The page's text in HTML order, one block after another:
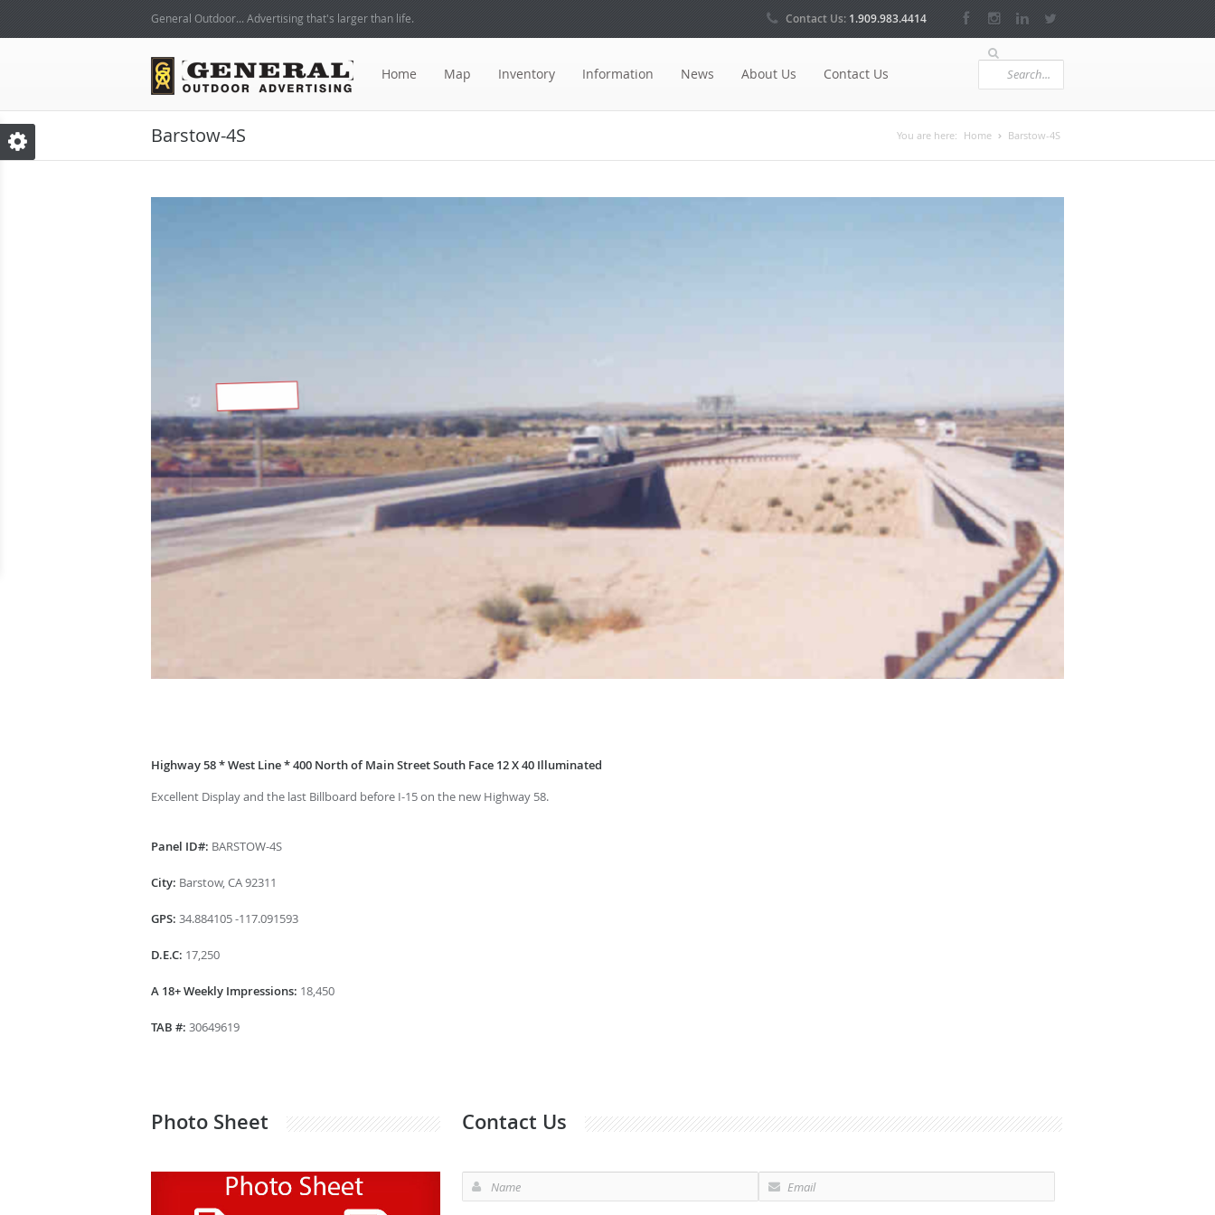
General Outdoor... Advertising that's larger than life. Contact Us: 1.909.983.4414
Home Map Inventory Information News About Us Contact Us
You are here: Home Barstow-4S
Barstow-4S
Highway 58 * West Line * 400 North of Main Street South Face 12 X 40 Illuminated
Excellent Display and the last Billboard before I-15 on the new Highway 58.
Panel ID#: BARSTOW-4S
City: Barstow, CA 92311
GPS: 34.884105 -117.091593
D.E.C: 17,250
A 18+ Weekly Impressions: 18,450
TAB #: 30649619
Photo Sheet Contact Us